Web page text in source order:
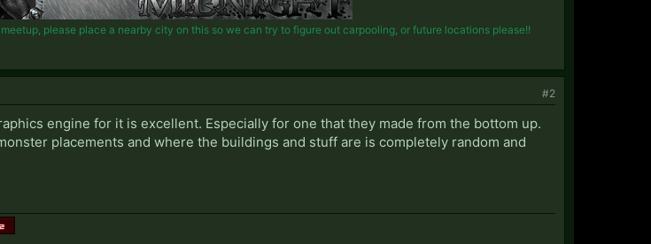
please place a nearby city on this so we can try to figure out carpooling, or future locations please!!
#2
engine for it is excellent. Especially for one that they made from the bottom up.
placements and where the buildings and stuff are is completely random and